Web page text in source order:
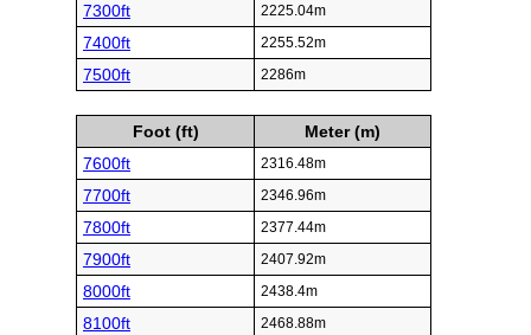
7300ft 2225.04m
7400ft 2255.52m
7500ft 2286m
Foot (ft)
Meter (m)
7600ft
2316.48m
7700ft 2346.96m
7800ft 2377.44m
7900ft 2407.92m
8000ft 2438.4m
8100ft 2468.88m